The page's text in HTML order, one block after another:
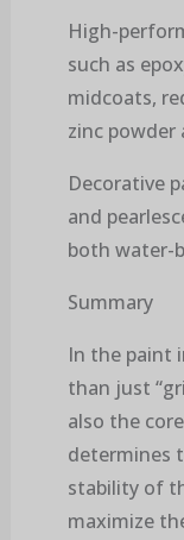
High-
such as
midcoats,
zinc
Decorative
and
both water-
Summary
In the paint
than just
also the
determines
stability of
maximize